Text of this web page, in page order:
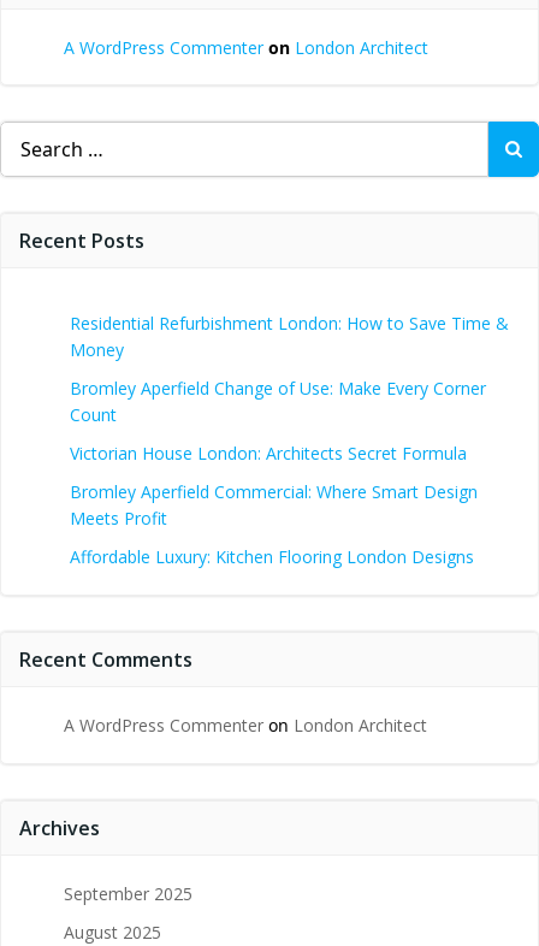
A WordPress Commenteron London Architect
Search
for:
Recent Posts
Residential Refurbishment London: How to Save Time &
Money
Bromley Aperfield Change of Use: Make Every Corner
Count
Victorian House London: Architects Secret Formula
Bromley Aperfield Commercial: Where Smart Design
Meets Profit
Affordable Luxury: Kitchen Flooring London Designs
Recent Comments
A WordPress Commenter on London Architect
Archives
September 2025
August 2025